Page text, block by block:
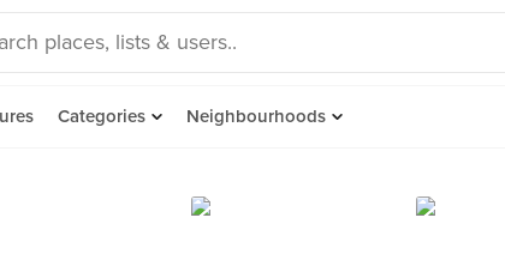
Categories Neighbourhoods